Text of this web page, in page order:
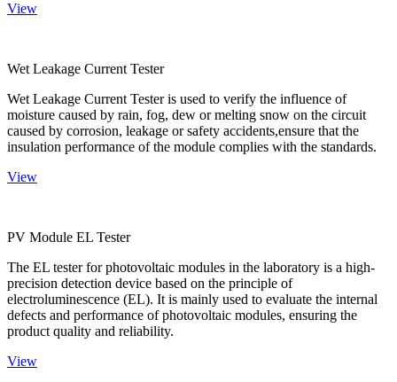
View
Wet Leakage Current Tester
Wet Leakage Current Tester is used to verify the influence of
moisture caused by rain, fog, dew or melting snow on the circuit
caused by corrosion, leakage or safety accidents,ensure that the
insulation performance of the module complies with the standards.
View
PV Module EL Tester
The EL tester for photovoltaic modules in the laboratory is a high-
precision detection device based on the principle of
electroluminescence (EL). It is mainly used to evaluate the internal
defects and performance of photovoltaic modules, ensuring the
product quality and reliability.
View